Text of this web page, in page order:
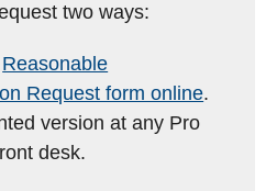
two ways:
Reasonable
Request form online.
version at any Pro
desk.